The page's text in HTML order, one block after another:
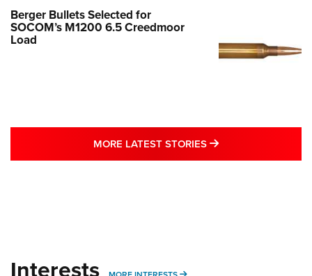
Berger Bullets Selected for
SOCOM’s M1200 6.5 Creedmoor
Load
MORE LATEST STORIES MORE LATEST